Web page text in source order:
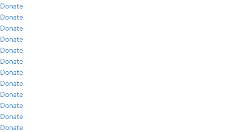
Donate
Donate
Donate
Donate
Donate
Donate
Donate
Donate
Donate
Donate
Donate
Donate